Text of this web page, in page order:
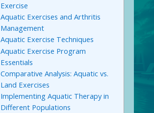
Exercise
Aquatic Exercises and Arthritis
Management
Aquatic Exercise Techniques
Aquatic Exercise Program
Essentials
Comparative Analysis: Aquatic vs.
Land Exercises
Implementing Aquatic Therapy in
Different Populations